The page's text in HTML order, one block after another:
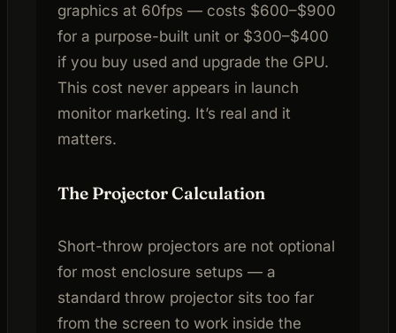
graphics at 60fps — costs $600–$900
for a purpose-built unit or $300–$400
if you buy used and upgrade the GPU.
This cost never appears in launch
monitor marketing. It’s real and it
matters.
The Projector Calculation
Short-throw projectors are not optional
for most enclosure setups — a
standard throw projector sits too far
from the screen to work inside the